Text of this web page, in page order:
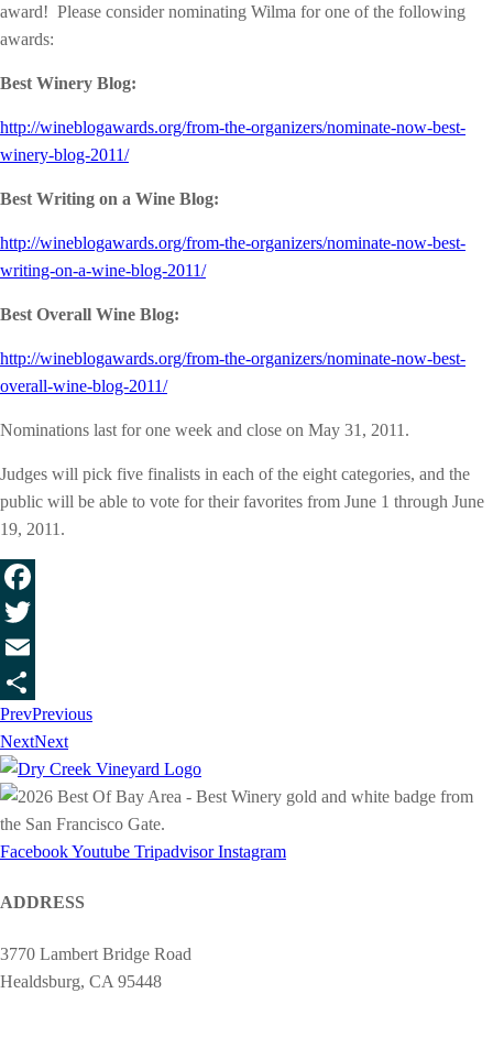
award! Please consider nominating Wilma for one of the following
awards:
Best Winery Blog:
http://wineblogawards.org/from-the-organizers/nominate-now-best-
winery-blog-2011/
Best Writing on a Wine Blog:
http://wineblogawards.org/from-the-organizers/nominate-now-best-
writing-on-a-wine-blog-2011/
Best Overall Wine Blog:
http://wineblogawards.org/from-the-organizers/nominate-now-best-
overall-wine-blog-2011/
Nominations last for one week and close on May 31, 2011.
Judges will pick five finalists in each of the eight categories, and the
public will be able to vote for their favorites from June 1 through June
19, 2011.
PrevPrevious
NextNext
FacebookYoutube Tripadvisor Instagram
ADDRESS
3770 Lambert Bridge Road
Healdsburg, CA 95448